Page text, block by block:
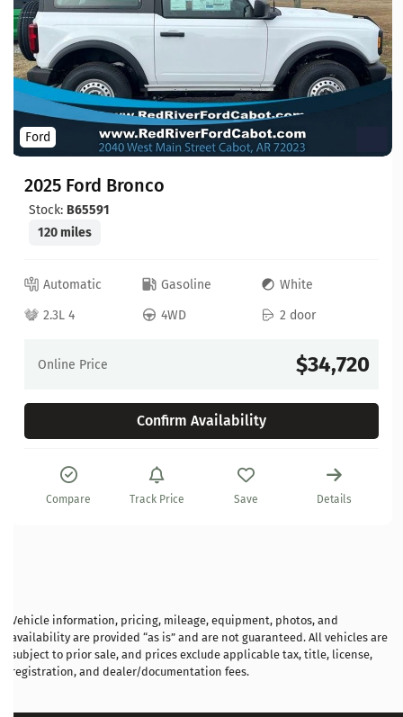
Ford
2025 Ford Bronco
Stock: B65591
120 miles
Automatic Gasoline
White
2.3L 4
4WD 2 door
Online Price $34,720
Confirm Availability
Compare Track Price Save Details
Vehicle information, pricing, mileage, equipment, photos, and
availability are provided “as is” and are not guaranteed. All vehicles are
subject to prior sale, and prices exclude applicable tax, title, license,
registration, and dealer/documentation fees.